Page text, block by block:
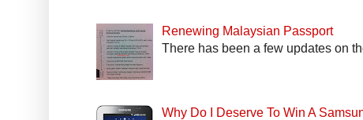
Renewing Malaysian Passport
There has been a few updates on
Why Do I Deserve To Win A